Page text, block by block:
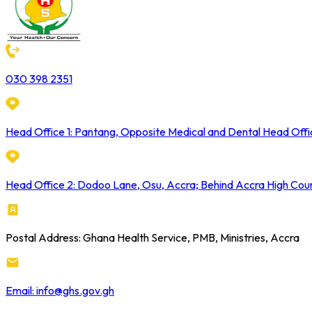
030 398 2351
Head Office 1: Pantang, Opposite Medical and Dental Head
Head Office 2: Dodoo Lane, Osu, Accra; Behind Accra High
Postal Address: Ghana Health Service, PMB, Ministries, Accra
Email: info@ghs.gov.gh